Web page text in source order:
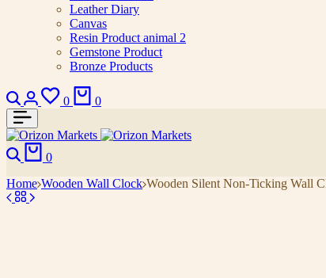
Leather Diary
Canvas
Resin Product animal 2
Gemstone Product
Bronze Products
0 0
0
Home Wooden Wall Clock Wooden Silent Non-Ticking Wall